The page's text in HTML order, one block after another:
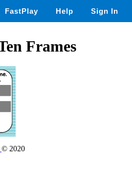
FastPlay Help Sign In
Frames
© 2020